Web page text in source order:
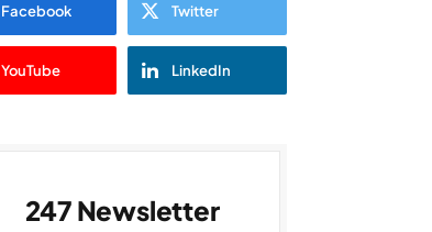
Facebook Twitter
YouTube LinkedIn
247 Newsletter